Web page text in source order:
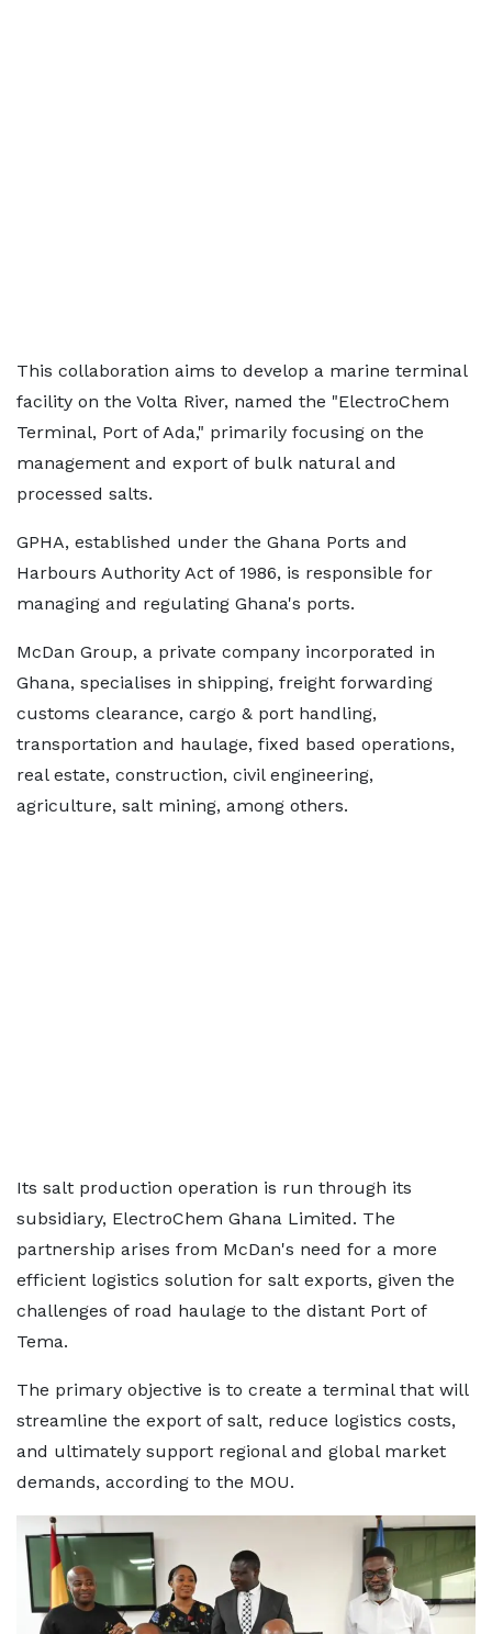
This collaboration aims to develop a marine terminal
facility on the Volta River, named the "ElectroChem
Terminal, Port of Ada," primarily focusing on the
management and export of bulk natural and
processed salts.
GPHA, established under the Ghana Ports and
Harbours Authority Act of 1986, is responsible for
managing and regulating Ghana's ports.
McDan Group, a private company incorporated in
Ghana, specialises in shipping, freight forwarding
customs clearance, cargo & port handling,
transportation and haulage, fixed based operations,
real estate, construction, civil engineering,
agriculture, salt mining, among others.
Its salt production operation is run through its
subsidiary, ElectroChem Ghana Limited. The
partnership arises from McDan's need for a more
efficient logistics solution for salt exports, given the
challenges of road haulage to the distant Port of
Tema.
The primary objective is to create a terminal that will
streamline the export of salt, reduce logistics costs,
and ultimately support regional and global market
demands, according to the MOU.